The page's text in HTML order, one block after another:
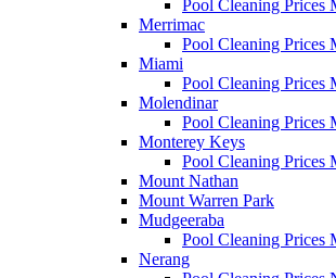
Pool Cleaning Prices
Merrimac
Pool Cleaning Prices
Miami
Pool Cleaning Prices
Molendinar
Pool Cleaning Prices
Monterey Keys
Pool Cleaning Prices
Mount Nathan
Mount Warren Park
Mudgeeraba
Pool Cleaning Prices
Nerang